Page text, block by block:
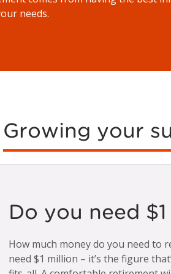
needs.
Growing your
Do you need
How much money do you need to
need $1 million – it’s the figure